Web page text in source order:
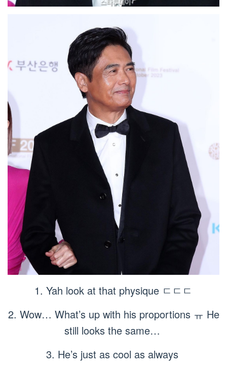
1. Yah look at that physique ㄷㄷㄷ
2. Wow… What’s up with his proportions ㅠ He
still looks the same…
3. He’s just as cool as always